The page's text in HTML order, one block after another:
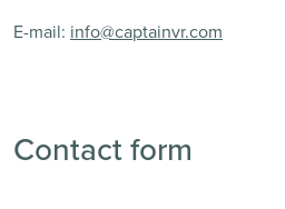
E-mail: info@captainvr.com
Contact form